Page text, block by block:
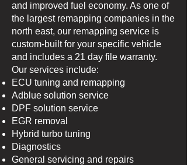
and improved fuel economy. As one of
the largest remapping companies in the
north east, our remapping service is
custom-built for your specific vehicle
and includes a 21 day file warranty.
Our services include:
ECU tuning and remapping
Adblue solution service
DPF solution service
EGR removal
Hybrid turbo tuning
Diagnostics
General servicing and repairs